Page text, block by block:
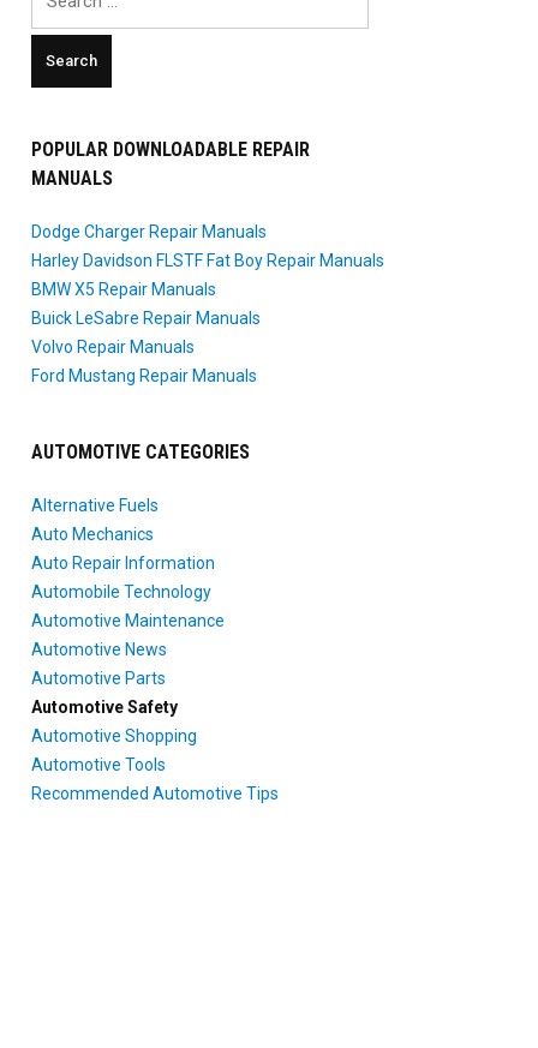
POPULAR DOWNLOADABLE REPAIR
MANUALS
Dodge Charger Repair Manuals
Harley Davidson FLSTF Fat Boy Repair Manuals
BMW X5 Repair Manuals
Buick LeSabre Repair Manuals
Volvo Repair Manuals
Ford Mustang Repair Manuals
AUTOMOTIVE CATEGORIES
Alternative Fuels
Auto Mechanics
Auto Repair Information
Automobile Technology
Automotive Maintenance
Automotive News
Automotive Parts
Automotive Safety
Automotive Shopping
Automotive Tools
Recommended Automotive Tips